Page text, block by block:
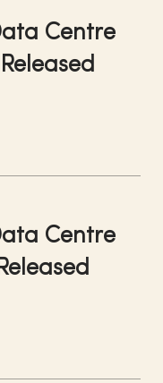
Centre
Centre